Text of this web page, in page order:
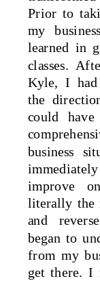
Prior to
my
learned in
classes.
Kyle, I had
the
could
business
improve
literally the
and
began to
from my
get there. I